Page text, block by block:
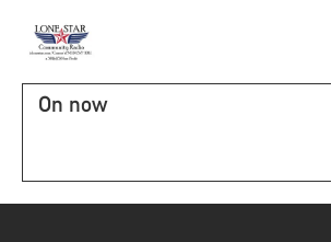
On now